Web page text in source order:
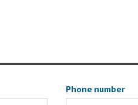
Phone number